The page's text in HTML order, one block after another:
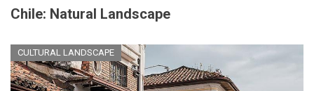
Chile: Natural Landscape
CULTURAL LANDSCAPE